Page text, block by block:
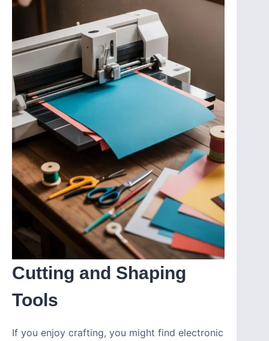
Cutting and Shaping
Tools
If you enjoy crafting, you might find electronic